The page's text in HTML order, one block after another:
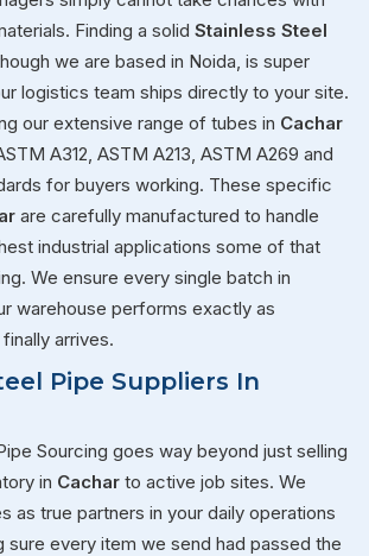
Finding a solid Stainless Steel
though we are based in Noida, is super
logistics team ships directly to your site.
our extensive range of tubes in Cachar
A312, ASTM A213, ASTM A269 and
for buyers working. These specific
are carefully manufactured to handle
industrial applications some of that
We ensure every single batch in
warehouse performs exactly as
arrives.
Pipe Suppliers In
Sourcing goes way beyond just selling
in Cachar to active job sites. We
as true partners in your daily operations
sure every item we send had passed the